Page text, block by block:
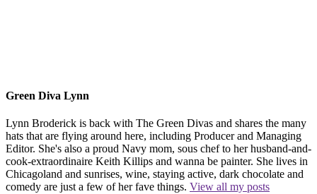
Green Diva Lynn
Lynn Broderick is back with The Green Divas and shares the many
hats that are flying around here, including Producer and Managing
Editor. She's also a proud Navy mom, sous chef to her husband-and-
cook-extraordinaire Keith Killips and wanna be painter. She lives in
Chicagoland and sunrises, wine, staying active, dark chocolate and
comedy are just a few of her fave things. View all my posts